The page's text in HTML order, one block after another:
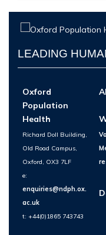
LEADING
Oxford
Population
Health
Richard Doll Building,
Old Road Campus,
Oxford, OX3 7LF
e:
enquiries@ndph.ox.
ac.uk
t: +44(0)1865 743743